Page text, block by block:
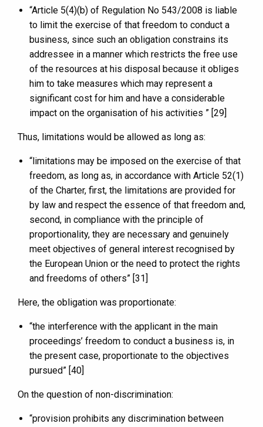
“Article 5(4)(b) of Regulation No 543/2008 is liable
to limit the exercise of that freedom to conduct a
business, since such an obligation constrains its
addressee in a manner which restricts the free use
of the resources at his disposal because it obliges
him to take measures which may represent a
significant cost for him and have a considerable
impact on the organisation of his activities ” [29]
Thus, limitations would be allowed as long as:
“limitations may be imposed on the exercise of that
freedom, as long as, in accordance with Article 52(1)
of the Charter, first, the limitations are provided for
by law and respect the essence of that freedom and,
second, in compliance with the principle of
proportionality, they are necessary and genuinely
meet objectives of general interest recognised by
the European Union or the need to protect the rights
and freedoms of others” [31]
Here, the obligation was proportionate:
“the interference with the applicant in the main
proceedings’ freedom to conduct a business is, in
the present case, proportionate to the objectives
pursued” [40]
On the question of non-discrimination:
“provision prohibits any discrimination between